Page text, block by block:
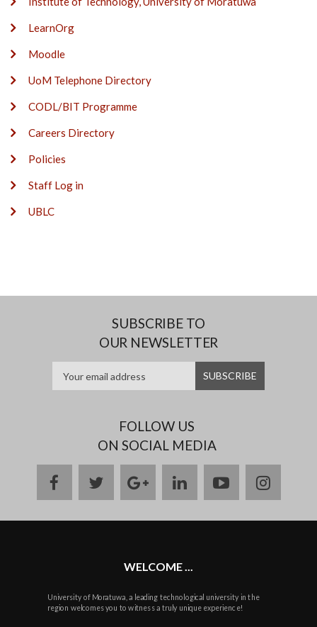
LearnOrg
Moodle
UoM Telephone Directory
CODL/BIT Programme
Careers Directory
Policies
Staff Log in
UBLC
SUBSCRIBE TO
OUR NEWSLETTER
FOLLOW US
ON SOCIAL MEDIA
facebooktwittergoogle
plus
linkedinyoutube
WELCOME ...
University of Moratuwa, a leading technological university in the
region welcomes you to witness a truly unique experience!